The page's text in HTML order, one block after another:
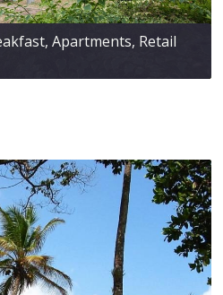
Apartments, Retail